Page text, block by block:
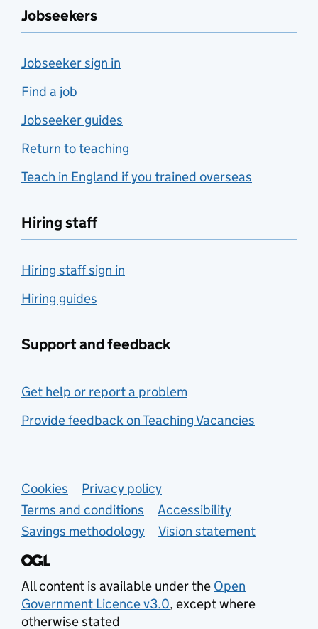
Jobseekers
Jobseeker sign in
Find a job
Jobseeker guides
Return to teaching
Teach in England if you trained overseas
Hiring staff
Hiring staff sign in
Hiring guides
Support and feedback
Get help or report a problem
Provide feedback on Teaching Vacancies
Support links
Cookies
Privacy policy
Terms and conditions
Accessibility
Savings methodology
Vision statement
All content is available under the Open
Government Licence v3.0, except where
otherwise stated